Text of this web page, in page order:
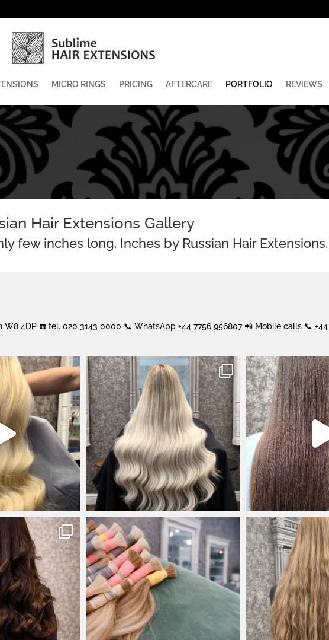
MICRO RINGS PRICING AFTERCARE PORTFOLIO REVIEWS
Hair Extensions Gallery
few inches long. Inches by Russian Hair Extensions.
W8 4DP ☎️ tel. 020 3143 0000 📞 WhatsApp +44 7756 956807📲 Mobile calls 📞